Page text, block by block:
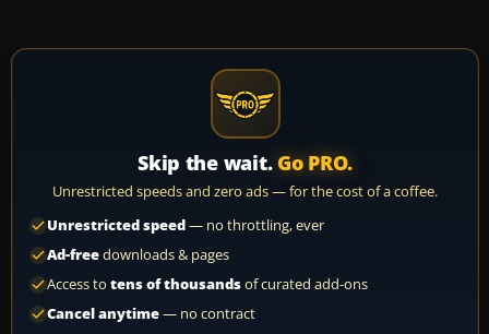
Skip the wait. Go PRO.
Unrestricted speeds and zero ads — for the cost of a coffee.
Unrestricted speed— no throttling, ever
Ad-freedownloads & pages
Access to tens of thousandsof curated add-ons
Cancel anytime— no contract